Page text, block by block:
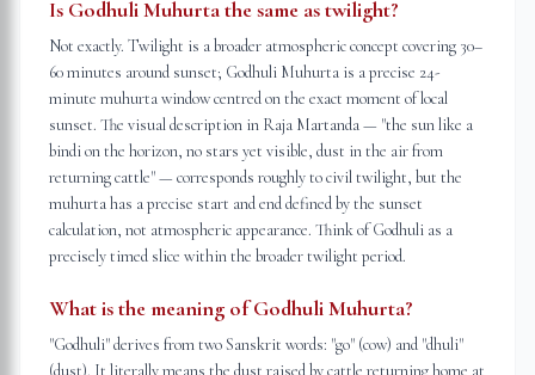
Is Godhuli Muhurta the same as twilight?
Not exactly. Twilight is a broader atmospheric concept covering 30–
60 minutes around sunset; Godhuli Muhurta is a precise 24-
minute muhurta window centred on the exact moment of local
sunset. The visual description in Raja Martanda — "the sun like a
bindi on the horizon, no stars yet visible, dust in the air from
returning cattle" — corresponds roughly to civil twilight, but the
muhurta has a precise start and end defined by the sunset
calculation, not atmospheric appearance. Think of Godhuli as a
precisely timed slice within the broader twilight period.
What is the meaning of Godhuli Muhurta?
"Godhuli" derives from two Sanskrit words: "go" (cow) and "dhuli"
(dust). It literally means the dust raised by cattle returning home at